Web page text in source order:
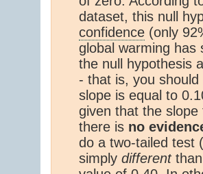
dataset, this null
confidence (only
global warming has
the null hypothesis
- that is, you
slope is equal to
given that the
there is no
do a two-tailed test
simply differentthan